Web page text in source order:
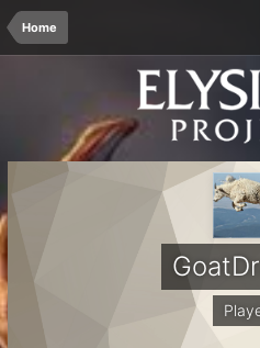
Home